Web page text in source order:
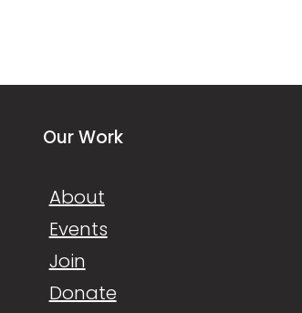
Our Work
About
Events
Join
Donate